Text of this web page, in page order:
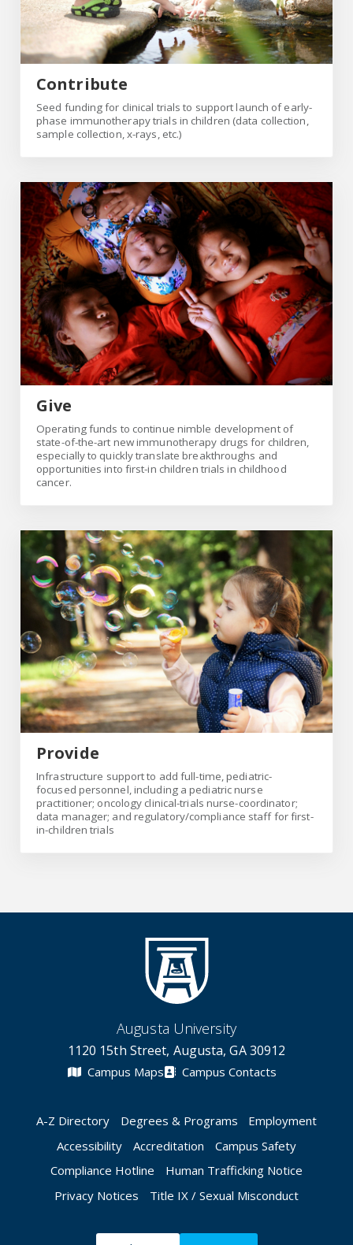
Contribute
Seed funding for clinical trials to support launch of early-
phase immunotherapy trials in children (data collection,
sample collection, x-rays, etc.)
Give
Operating funds to continue nimble development of
state-of-the-art new immunotherapy drugs for children,
especially to quickly translate breakthroughs and
opportunities into first-in children trials in childhood
cancer.
Give
Provide
Infrastructure support to add full-time, pediatric-
focused personnel, including a pediatric nurse
practitioner; oncology clinical-trials nurse-coordinator;
data manager; and regulatory/compliance staff for first-
in-children trials
Provide
Augusta University
1120 15th Street, Augusta, GA 30912
Campus Maps Campus Contacts
A-Z Directory Degrees & Programs
Employment
Accessibility
Accreditation
Campus Safety
Compliance Hotline
Human Trafficking Notice
Privacy Notices
Title IX / Sexual Misconduct